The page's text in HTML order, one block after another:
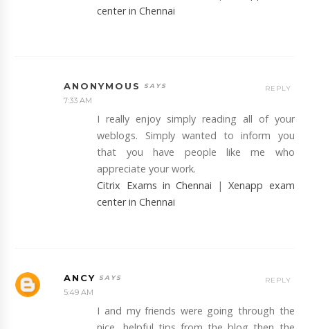
center in Chennai
ANONYMOUS
7:33 AM
I really enjoy simply reading all of your
weblogs. Simply wanted to inform you
that you have people like me who
appreciate your work.
Citrix Exams in Chennai |Xenapp exam
center in Chennai
REPLY
ANCY
5:49 AM
I and my friends were going through the
REPLY